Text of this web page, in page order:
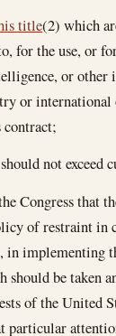
title(2) which
for the use, or
or other
or international
contract;
not exceed
Congress that
of restraint in
in implementing
should be taken
of the United
particular